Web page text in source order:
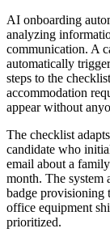
AI onboarding
analyzing
communication. A
automatically
steps to the
accommodation
appear without
The checklist
candidate who
email about a
month. The
badge provisioning
office equipment
prioritized.